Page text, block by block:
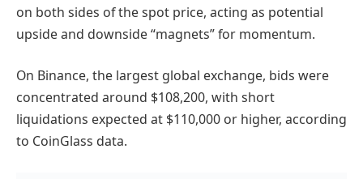
on both sides of the spot price, acting as potential
upside and downside “magnets” for momentum.
On Binance, the largest global exchange, bids were
concentrated around $108,200, with short
liquidations expected at $110,000 or higher, according
to CoinGlass data.